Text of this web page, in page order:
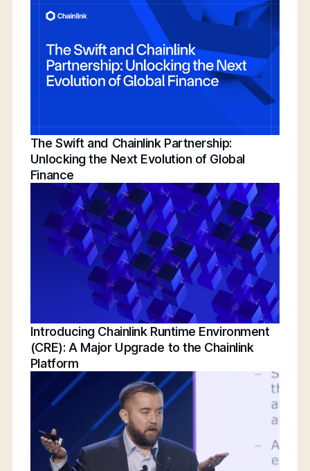
Conference | Bridging TradFi & DeFi With
BNY, Chainlink, & More
The Swift and Chainlink Partnership:
Unlocking the Next Evolution of Global
Finance
Introducing Chainlink Runtime Environment
(CRE): A Major Upgrade to the Chainlink
Platform